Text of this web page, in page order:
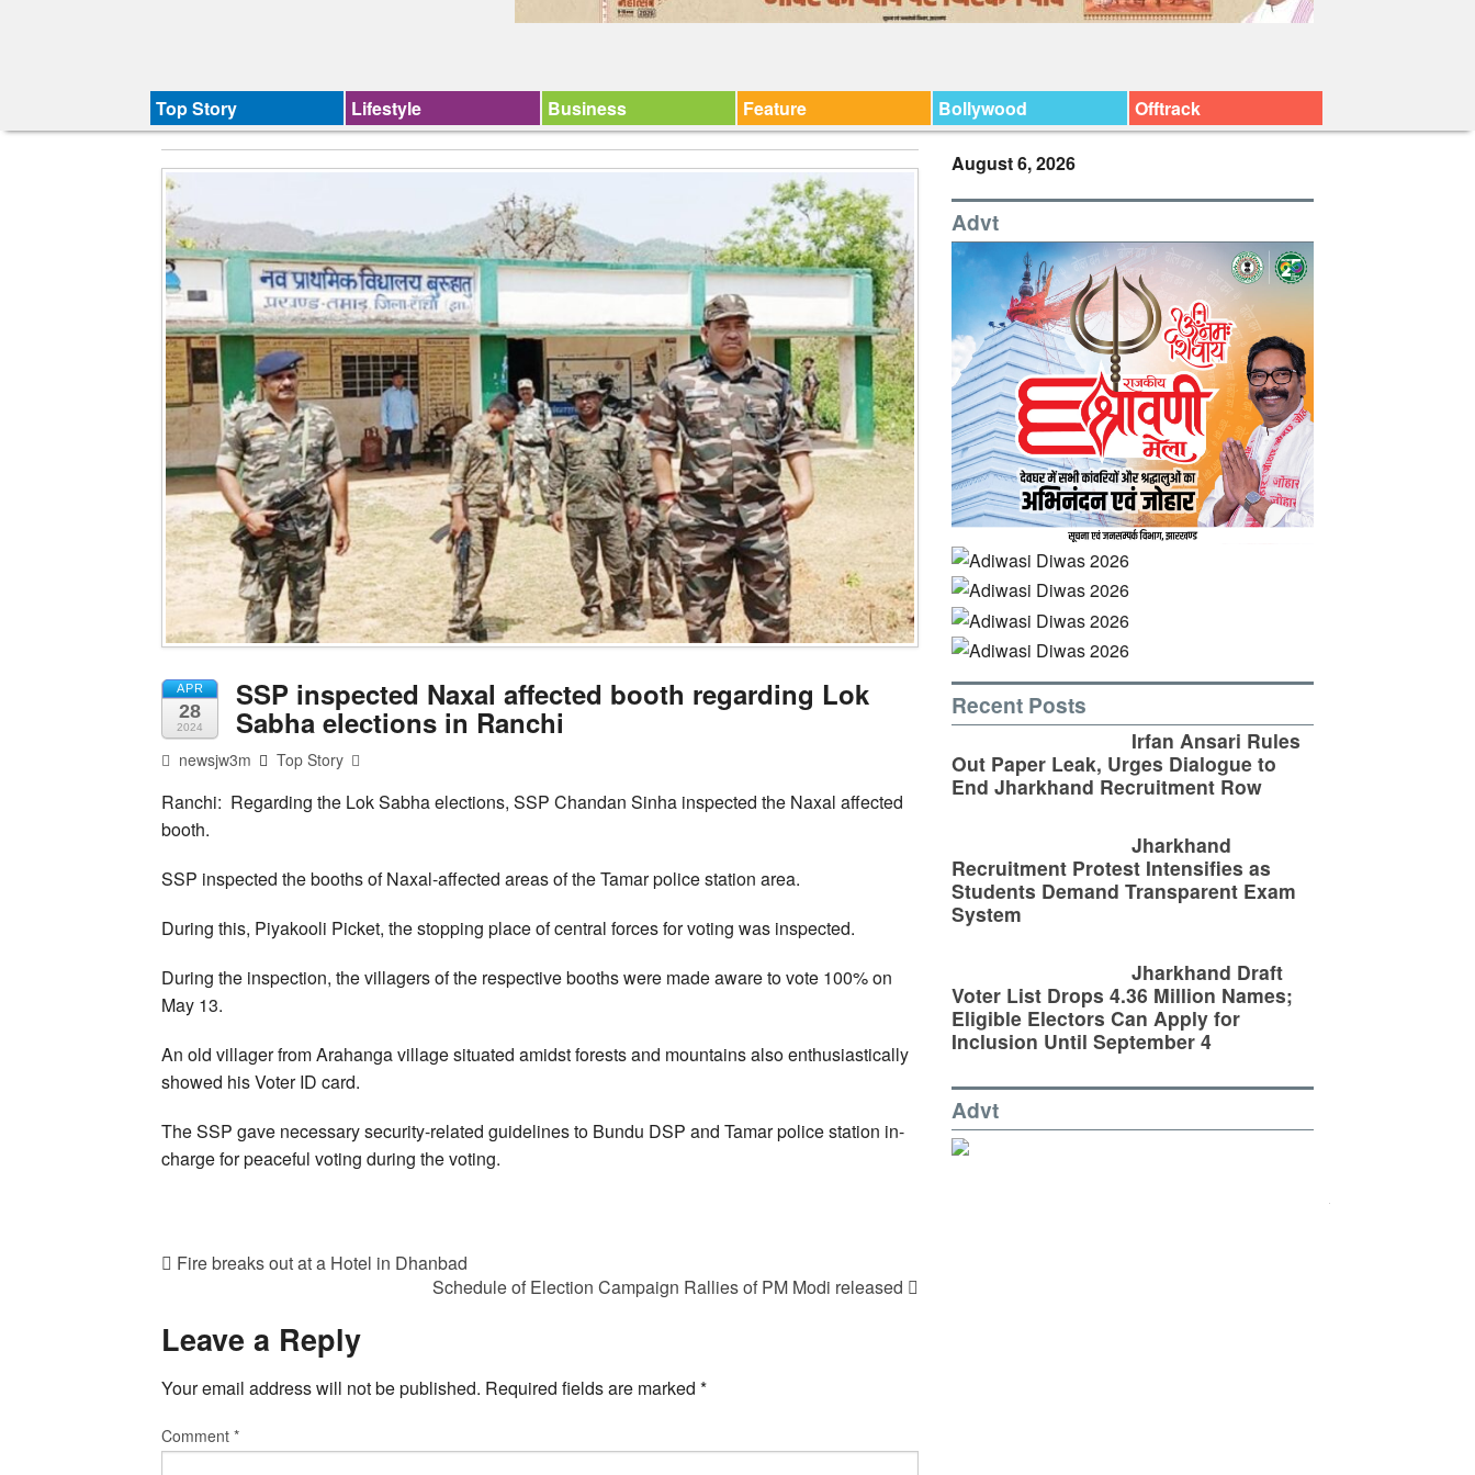
Top Story Lifestyle Business Feature Bollywood Offtrack
APR
28
2024
SSP inspected Naxal affected booth regarding Lok
Sabha elections in Ranchi
newsjw3m Top Story
Ranchi: Regarding the Lok Sabha elections, SSP Chandan Sinha inspected the Naxal affected
booth.
SSP inspected the booths of Naxal-affected areas of the Tamar police station area.
During this, Piyakooli Picket, the stopping place of central forces for voting was inspected.
During the inspection, the villagers of the respective booths were made aware to vote 100% on
May 13.
An old villager from Arahanga village situated amidst forests and mountains also enthusiastically
showed his Voter ID card.
The SSP gave necessary security-related guidelines to Bundu DSP and Tamar police station in-
charge for peaceful voting during the voting.
Fire breaks out at a Hotel in Dhanbad
Schedule of Election Campaign Rallies of PM Modi released
Leave a Reply
Your email address will not be published. Required fields are marked *
Comment *
August 6, 2026
Advt
Recent Posts
Irfan Ansari Rules
Out Paper Leak, Urges Dialogue to
End Jharkhand Recruitment Row
Jharkhand
Recruitment Protest Intensifies as
Students Demand Transparent Exam
System
Jharkhand Draft
Voter List Drops 4.36 Million Names;
Eligible Electors Can Apply for
Inclusion Until September 4
Advt